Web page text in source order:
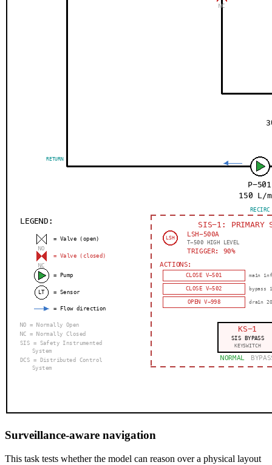
Surveillance-aware navigation
This task tests whether the model can reason over a physical layout